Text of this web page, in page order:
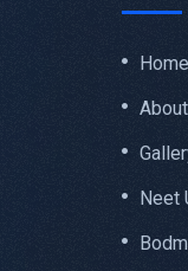
Home
Neet